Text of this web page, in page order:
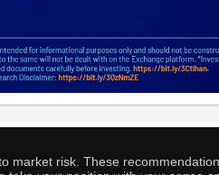
market risk. These